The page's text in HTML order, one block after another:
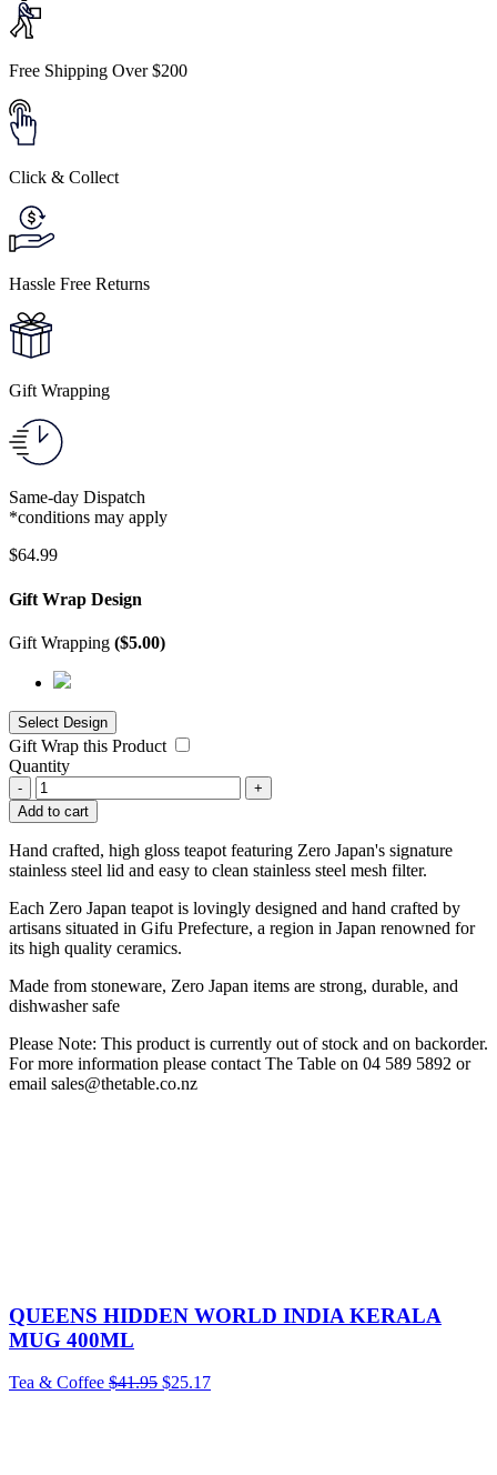
Free Shipping Over $200
Click & Collect
Hassle Free Returns
Gift Wrapping
Same-day Dispatch
*conditions may apply
$64.99
Gift Wrap Design
Gift Wrapping ($5.00)
Gift Wrap this Product
Quantity
-
+
Add to cart
Hand crafted, high gloss teapot featuring Zero Japan's signature
stainless steel lid and easy to clean stainless steel mesh filter.
Each Zero Japan teapot is lovingly designed and hand crafted by
artisans situated in Gifu Prefecture, a region in Japan renowned for
its high quality ceramics.
Made from stoneware, Zero Japan items are strong, durable, and
dishwasher safe
Please Note: This product is currently out of stock and on backorder.
For more information please contact The Table on 04 589 5892 or
email sales@thetable.co.nz
QUEENS HIDDEN WORLD INDIA KERALA
MUG 400ML
Tea & Coffee $41.95 $25.17